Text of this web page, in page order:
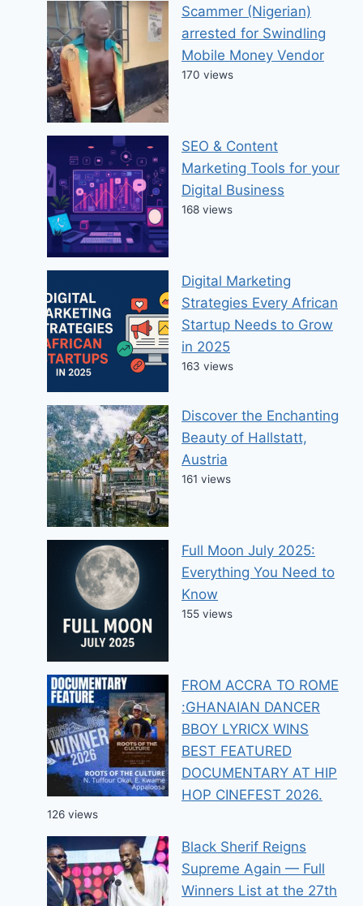
Scammer (Nigerian)
arrested for Swindling
Mobile Money Vendor
170 views
SEO & Content
Marketing Tools for your
Digital Business
168 views
Digital Marketing
Strategies Every African
Startup Needs to Grow
in 2025
163 views
Discover the Enchanting
Beauty of Hallstatt,
Austria
161 views
Full Moon July 2025:
Everything You Need to
Know
155 views
FROM ACCRA TO ROME
:GHANAIAN DANCER
BBOY LYRICX WINS
BEST FEATURED
DOCUMENTARY AT HIP
HOP CINEFEST 2026.
126 views
Black Sherif Reigns
Supreme Again — Full
Winners List at the 27th